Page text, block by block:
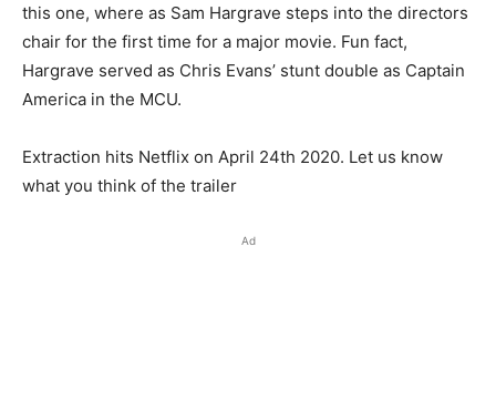
this one, where as Sam Hargrave steps into the directors
chair for the first time for a major movie. Fun fact,
Hargrave served as Chris Evans’ stunt double as Captain
America in the MCU.
Extraction hits Netflix on April 24th 2020. Let us know
what you think of the trailer
Ad